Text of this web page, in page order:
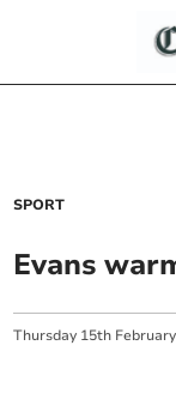
SPORT
Evans
Thursday 15th February